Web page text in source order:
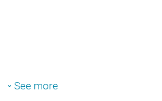
See more